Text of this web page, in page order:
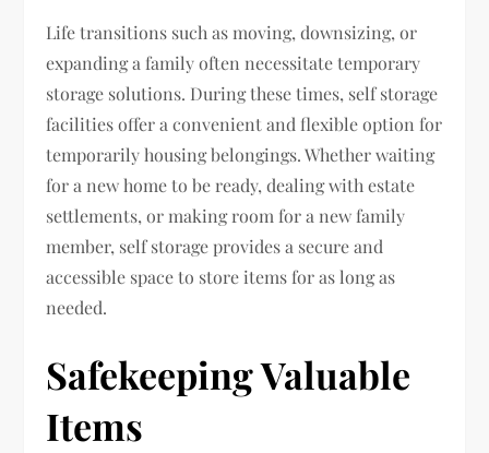
Life transitions such as moving, downsizing, or
expanding a family often necessitate temporary
storage solutions. During these times, self storage
facilities offer a convenient and flexible option for
temporarily housing belongings. Whether waiting
for a new home to be ready, dealing with estate
settlements, or making room for a new family
member, self storage provides a secure and
accessible space to store items for as long as
needed.
Safekeeping Valuable
Items